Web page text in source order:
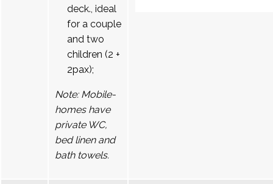
deck., ideal
for a couple
and two
children (2 +
2pax);
Note: Mobile-
homes have
private WC,
bed linen and
bath towels.